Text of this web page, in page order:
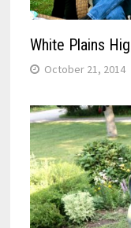
White Plains
October 21, 2014